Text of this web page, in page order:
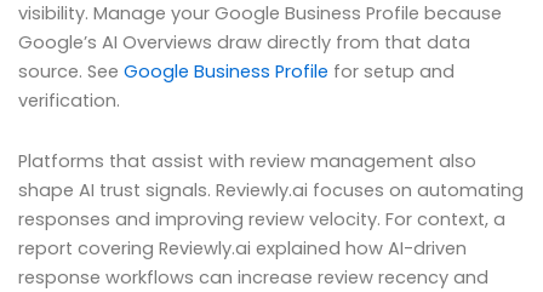
visibility. Manage your Google Business Profile because
Google’s AI Overviews draw directly from that data
source. See Google Business Profile for setup and
verification.
Platforms that assist with review management also
shape AI trust signals. Reviewly.ai focuses on automating
responses and improving review velocity. For context, a
report covering Reviewly.ai explained how AI-driven
response workflows can increase review recency and